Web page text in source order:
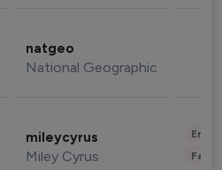
natgeo
National Geographic
mileycyrus
Miley Cyrus